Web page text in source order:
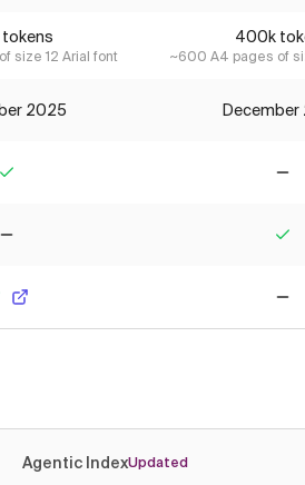
size 12 Arial font
400k
~600 A4 pages of
2025 December
Agentic IndexUpdated